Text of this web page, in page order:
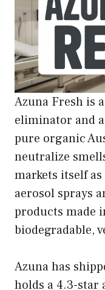
Azuna Fresh is
eliminator and
pure organic
neutralize
markets itself
aerosol sprays
products made
biodegradable,
Azuna has
holds a 4.3-star